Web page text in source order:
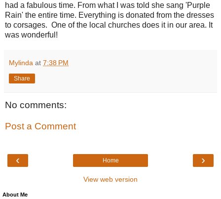
had a fabulous time. From what I was told she sang 'Purple
Rain' the entire time. Everything is donated from the dresses
to corsages. One of the local churches does it in our area. It
was wonderful!
Mylinda at 7:38 PM
Share
No comments:
Post a Comment
‹ ›
Home
View web version
About Me